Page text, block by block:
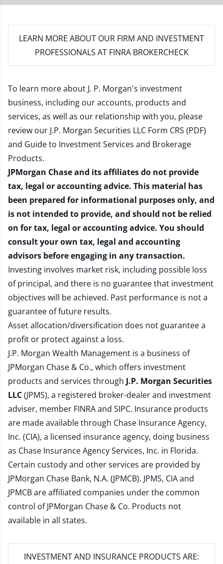
LEARN MORE ABOUT OUR FIRM AND INVESTMENT
PROFESSIONALS AT FINRA BROKERCHECK
To learn more about J. P. Morgan's investment
business, including our accounts, products and
services, as well as our relationship with you, please
review our J.P. Morgan Securities LLC Form CRS (PDF)
and Guide to Investment Services and Brokerage
Products.
JPMorgan Chase and its affiliates do not provide
tax, legal or accounting advice. This material has
been prepared for informational purposes only, and
is not intended to provide, and should not be relied
on for tax, legal or accounting advice. You should
consult your own tax, legal and accounting
advisors before engaging in any transaction.
Investing involves market risk, including possible loss
of principal, and there is no guarantee that investment
objectives will be achieved. Past performance is not a
guarantee of future results.
Asset allocation/diversification does not guarantee a
profit or protect against a loss.
J.P. Morgan Wealth Management is a business of
JPMorgan Chase & Co., which offers investment
products and services through J.P. Morgan Securities
LLC(JPMS), a registered broker-dealer and investment
adviser, member FINRAand SIPC. Insurance products
are made available through Chase Insurance Agency,
Inc. (CIA), a licensed insurance agency, doing business
as Chase Insurance Agency Services, Inc. in Florida.
Certain custody and other services are provided by
JPMorgan Chase Bank, N.A. (JPMCB). JPMS, CIA and
JPMCB are affiliated companies under the common
control of JPMorgan Chase & Co. Products not
available in all states.
INVESTMENT AND INSURANCE PRODUCTS ARE: